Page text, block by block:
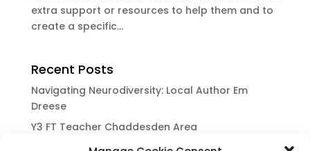
extra support or resources to help them and to
create a specific...
Recent Posts
Navigating Neurodiversity: Local Author Em
Dreese
Y3 FT Teacher Chaddesden Area
Navigating Neurodiversity: Books for children